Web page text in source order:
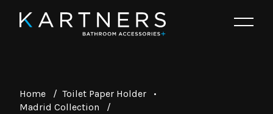
Home / Toilet Paper Holder
•
Madrid Collection
/